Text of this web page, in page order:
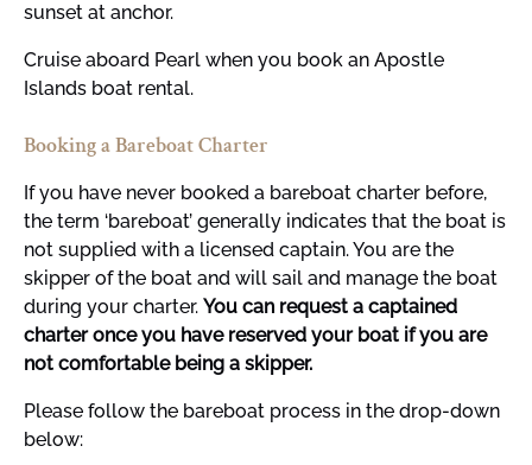
sunset at anchor.
Cruise aboard Pearl when you book an Apostle
Islands boat rental.
Booking a Bareboat Charter
If you have never booked a bareboat charter before,
the term ‘bareboat’ generally indicates that the boat is
not supplied with a licensed captain. You are the
skipper of the boat and will sail and manage the boat
during your charter. You can request a captained
charter once you have reserved your boat if you are
not comfortable being a skipper.
Please follow the bareboat process in the drop-down
below: